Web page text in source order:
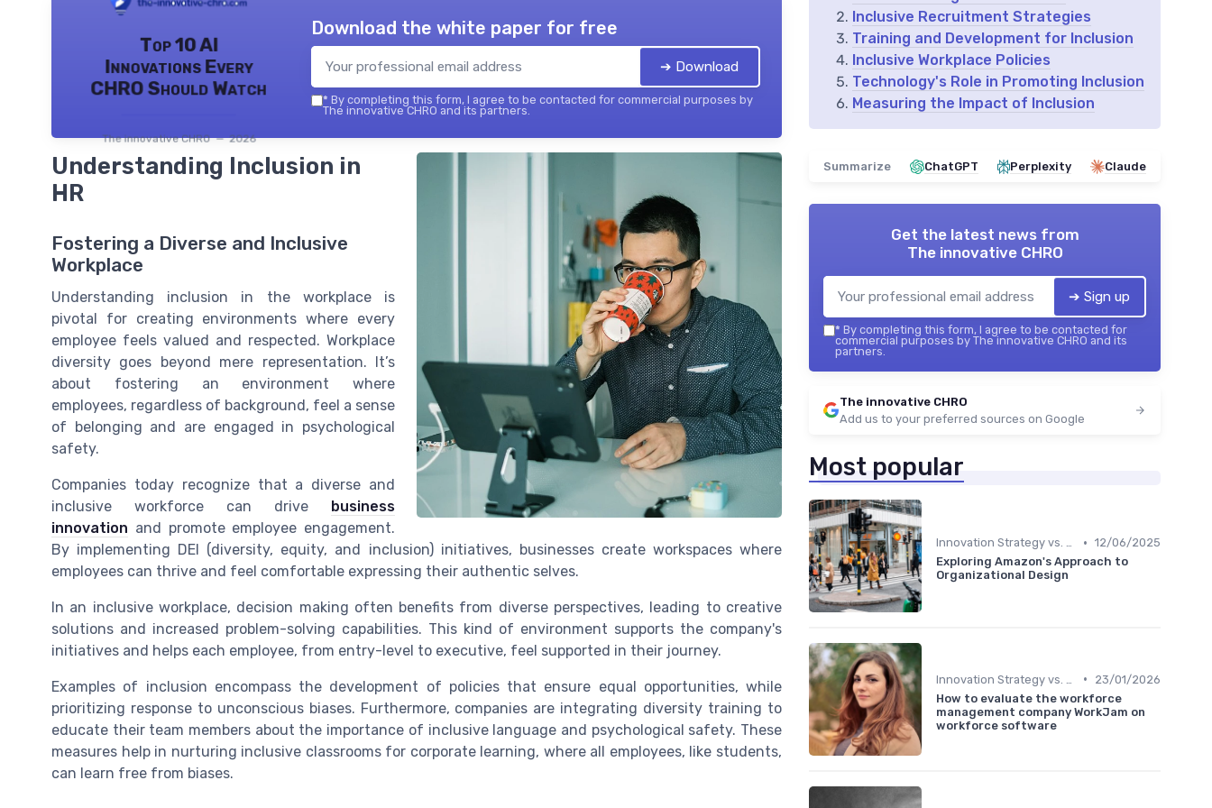
Top 10 AI
Innovations Every
CHRO Should Watch
The innovative CHRO — 2026
Download the white paper for free
➔ Download
* By completing this form, I agree to be contacted for commercial purposes by
The innovative CHRO and its partners.
Understanding Inclusion in
HR
Fostering a Diverse and Inclusive
Workplace
Understanding inclusion in the workplace is
pivotal for creating environments where every
employee feels valued and respected. Workplace
diversity goes beyond mere representation. It’s
about fostering an environment where
employees, regardless of background, feel a sense
of belonging and are engaged in psychological
safety.
Companies today recognize that a diverse and
inclusive workforce can drive
business
innovation and promote employee engagement.
By implementing DEI (diversity, equity, and inclusion) initiatives, businesses create workspaces where
employees can thrive and feel comfortable expressing their authentic selves.
In an inclusive workplace, decision making often benefits from diverse perspectives, leading to creative
solutions and increased problem-solving capabilities. This kind of environment supports the company's
initiatives and helps each employee, from entry-level to executive, feel supported in their journey.
Examples of inclusion encompass the development of policies that ensure equal opportunities, while
prioritizing response to unconscious biases. Furthermore, companies are integrating diversity training to
educate their team members about the importance of inclusive language and psychological safety. These
measures help in nurturing inclusive classrooms for corporate learning, where all employees, like students,
can learn free from biases.
Inclusive Recruitment Strategies
Training and Development for Inclusion
Inclusive Workplace Policies
Technology's Role in Promoting Inclusion
Measuring the Impact of Inclusion
Summarize ChatGPT Perplexity Claude
Get the latest news from
The innovative CHRO
➔ Sign up
* By completing this form, I agree to be contacted for
commercial purposes by The innovative CHRO and its
partners.
The innovative CHRO
Add us to your preferred sources on Google
Most popular
Innovation Strategy vs. Business Strategy • 12/06/2025
Exploring Amazon's Approach to
Organizational Design
•
23/01/2026
How to evaluate the workforce
management company WorkJam on
workforce software